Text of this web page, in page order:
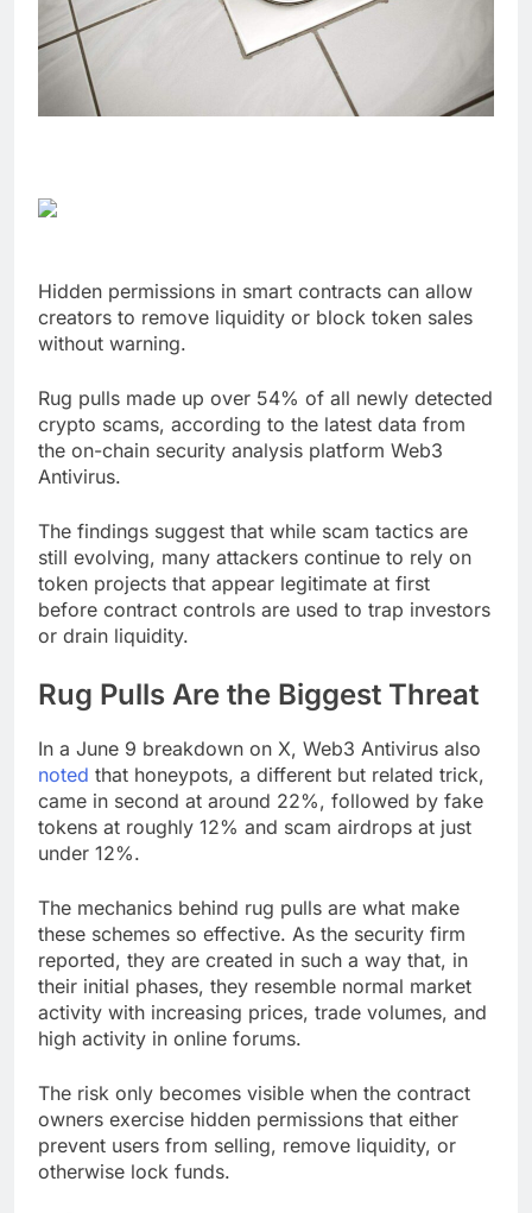
Hidden permissions in smart contracts can allow
creators to remove liquidity or block token sales
without warning.
Rug pulls made up over 54% of all newly detected
crypto scams, according to the latest data from
the on-chain security analysis platform Web3
Antivirus.
The findings suggest that while scam tactics are
still evolving, many attackers continue to rely on
token projects that appear legitimate at first
before contract controls are used to trap investors
or drain liquidity.
Rug Pulls Are the Biggest Threat
In a June 9 breakdown on X, Web3 Antivirus also
noted that honeypots, a different but related trick,
came in second at around 22%, followed by fake
tokens at roughly 12% and scam airdrops at just
under 12%.
The mechanics behind rug pulls are what make
these schemes so effective. As the security firm
reported, they are created in such a way that, in
their initial phases, they resemble normal market
activity with increasing prices, trade volumes, and
high activity in online forums.
The risk only becomes visible when the contract
owners exercise hidden permissions that either
prevent users from selling, remove liquidity, or
otherwise lock funds.